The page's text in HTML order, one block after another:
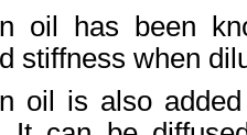
oil has been
stiffness when
oil is also